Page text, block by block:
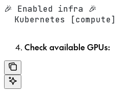
🎉 Enabled infra 🎉
  Kubernetes [compute]
Check available GPUs: